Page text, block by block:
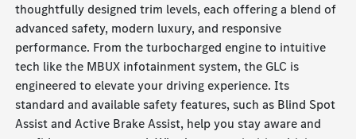
thoughtfully designed trim levels, each offering a blend of
advanced safety, modern luxury, and responsive
performance. From the turbocharged engine to intuitive
tech like the MBUX infotainment system, the GLC is
engineered to elevate your driving experience. Its
standard and available safety features, such as Blind Spot
Assist and Active Brake Assist, help you stay aware and